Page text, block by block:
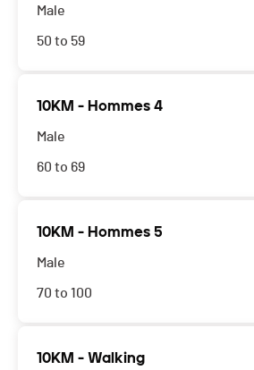
Male
50 to 59
10KM - Hommes 4
Male
60 to 69
10KM - Hommes 5
Male
70 to 100
10KM - Walking